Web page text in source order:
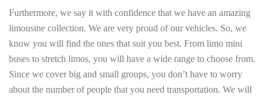
Furthermore, we say it with confidence that we have an amazing
limousine collection. We are very proud of our vehicles. So, we
know you will find the ones that suit you best. From limo mini
buses to stretch limos, you will have a wide range to choose from.
Since we cover big and small groups, you don’t have to worry
about the number of people that you need transportation. We will